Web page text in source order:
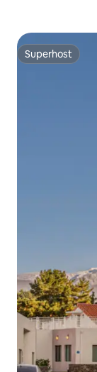
Superhost
Superhost